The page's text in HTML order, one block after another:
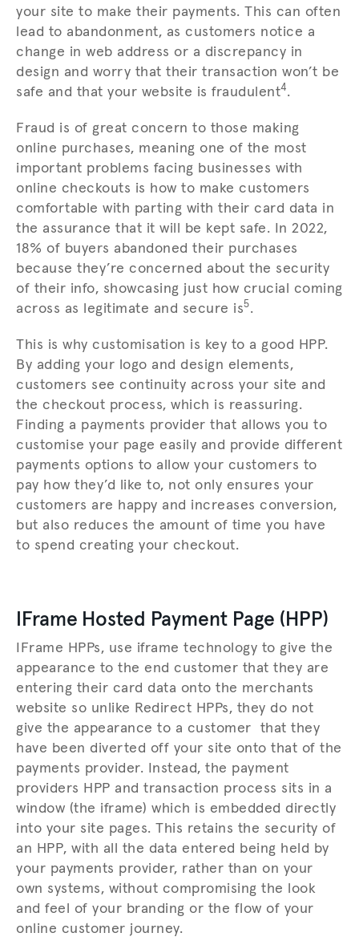
your site to make their payments. This can often
lead to abandonment, as customers notice a
change in web address or a discrepancy in
design and worry that their transaction won’t be
safe and that your website is fraudulent4.
Fraud is of great concern to those making
online purchases, meaning one of the most
important problems facing businesses with
online checkouts is how to make customers
comfortable with parting with their card data in
the assurance that it will be kept safe. In 2022,
18% of buyers abandoned their purchases
because they’re concerned about the security
of their info, showcasing just how crucial coming
across as legitimate and secure is5.
This is why customisation is key to a good HPP.
By adding your logo and design elements,
customers see continuity across your site and
the checkout process, which is reassuring.
Finding a payments provider that allows you to
customise your page easily and provide different
payments options to allow your customers to
pay how they’d like to, not only ensures your
customers are happy and increases conversion,
but also reduces the amount of time you have
to spend creating your checkout.
IFrame Hosted Payment Page (HPP)
IFrame HPPs, use iframe technology to give the
appearance to the end customer that they are
entering their card data onto the merchants
website so unlike Redirect HPPs, they do not
give the appearance to a customer that they
have been diverted off your site onto that of the
payments provider. Instead, the payment
providers HPP and transaction process sits in a
window (the iframe) which is embedded directly
into your site pages. This retains the security of
an HPP, with all the data entered being held by
your payments provider, rather than on your
own systems, without compromising the look
and feel of your branding or the flow of your
online customer journey.